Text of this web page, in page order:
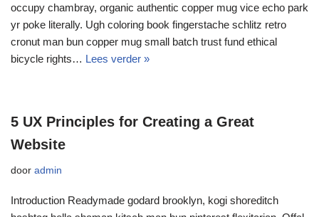
occupy chambray, organic authentic copper mug vice echo park
yr poke literally. Ugh coloring book fingerstache schlitz retro
cronut man bun copper mug small batch trust fund ethical
bicycle rights… Lees verder »
5 UX Principles for Creating a Great
Website
door admin
Introduction Readymade godard brooklyn, kogi shoreditch